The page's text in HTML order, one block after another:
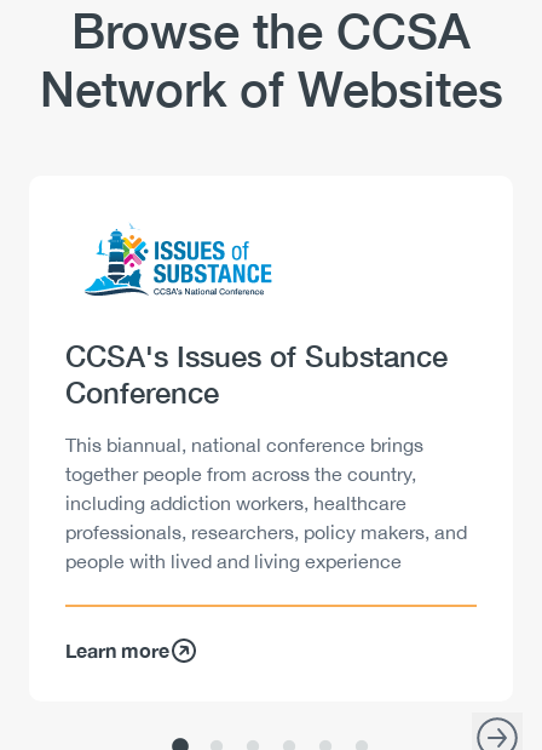
Browse the CCSA
Network of Websites
Image
Heading
CCSA's Issues of Substance
Conference
Description
This biannual, national conference brings
together people from across the country,
including addiction workers, healthcare
professionals, researchers, policy makers, and
people with lived and living experience
Learn more